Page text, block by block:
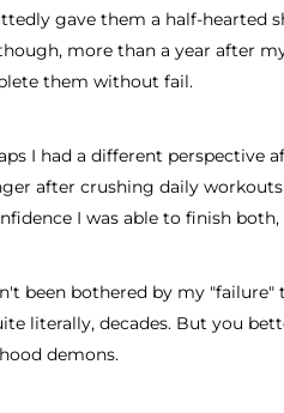
gave them a half-hearted
more than a year after
them without fail.
I had a different perspective
after crushing daily
I was able to finish both,
been bothered by my
literally, decades. But you
demons.